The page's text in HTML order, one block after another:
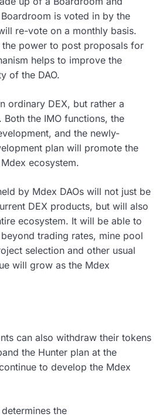
is voted in by the
re-vote on a monthly basis.
the power to post proposals for
helps to improve the
of the DAO.
ordinary DEX, but rather a
the IMO functions, the
and the newly-
plan will promote the
ecosystem.
by Mdex DAOs will not just be
DEX products, but will also
ecosystem. It will be able to
trading rates, mine pool
selection and other usual
will grow as the Mdex
can also withdraw their tokens
the Hunter plan at the
to develop the Mdex
the